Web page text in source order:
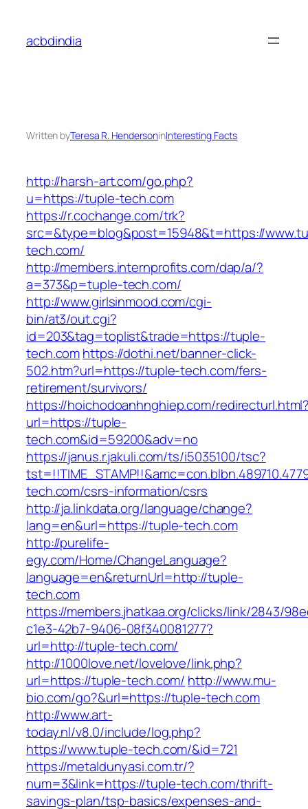
content
acbdindia
Written byTeresa R. HendersoninInteresting Facts
http://harsh-art.com/go.php?
u=https://tuple-tech.com
https://r.cochange.com/trk?
src=&type=blog&post=15948&t=https://
tech.com/
http://members.internprofits.com/dap/a/?
a=373&p=tuple-tech.com/
http://www.girlsinmood.com/cgi-
bin/at3/out.cgi?
id=203&tag=toplist&trade=https://tuple-
tech.comhttps://dothi.net/banner-click-
502.htm?url=https://tuple-tech.com/fers-
retirement/survivors/
https://hoichodoanhnghiep.com/
url=https://tuple-
tech.com&id=59200&adv=no
https://janus.r.jakuli.com/ts/i5035100/tsc?
tech.com/csrs-information/csrs
http://ja.linkdata.org/language/change?
lang=en&url=https://tuple-tech.com
http://purelife-
egy.com/Home/ChangeLanguage?
language=en&returnUrl=http://tuple-
tech.com
https://members.jhatkaa.org/clicks/link/2843/
c1e3-42b7-9406-08f340081277?
url=http://tuple-tech.com/
http://1000love.net/lovelove/link.php?
url=https://tuple-tech.com/ http://www.mu-
bio.com/go?&url=https://tuple-tech.com
http://www.art-
today.nl/v8.0/include/log.php?
https://www.tuple-tech.com/&id=721
https://metaldunyasi.com.tr/?
num=3&link=https://tuple-tech.com/thrift-
savings-plan/tsp-basics/expenses-and-